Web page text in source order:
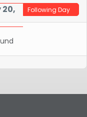
Following Day